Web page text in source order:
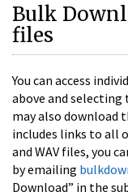
Bulk
files
You can access
above and selecting
may also download
includes links to all
and WAV files, you
by emailing
Download” in the